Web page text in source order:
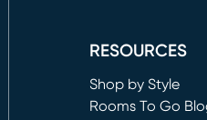
RESOURCES
Shop by Style
Rooms To Go